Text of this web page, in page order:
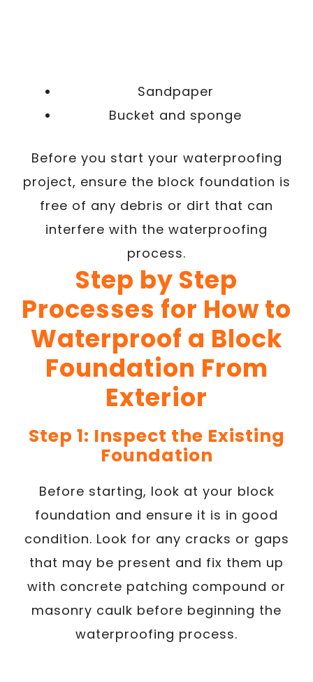
Sandpaper
Bucket and sponge
Before you start your waterproofing
project, ensure the block foundation is
free of any debris or dirt that can
interfere with the waterproofing
process.
Step by Step
Processes for How to
Waterproof a Block
Foundation From
Exterior
Step 1: Inspect the Existing
Foundation
Before starting, look at your block
foundation and ensure it is in good
condition. Look for any cracks or gaps
that may be present and fix them up
with concrete patching compound or
masonry caulk before beginning the
waterproofing process.